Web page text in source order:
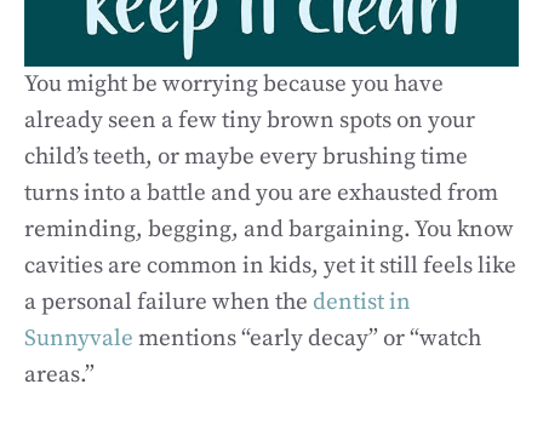
You might be worrying because you have
already seen a few tiny brown spots on your
child’s teeth, or maybe every brushing time
turns into a battle and you are exhausted from
reminding, begging, and bargaining. You know
cavities are common in kids, yet it still feels like
a personal failure when the dentist in
Sunnyvale mentions “early decay” or “watch
areas.”